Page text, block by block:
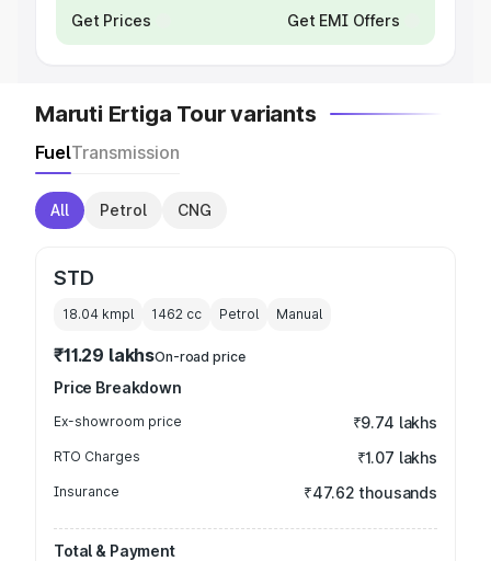
Get Prices Get EMI Offers
Maruti Ertiga Tour variants
FuelTransmission
All Petrol CNG
STD
18.04 kmpl 1462 cc Petrol Manual
₹11.29 lakhsOn-road price
Price Breakdown
Ex-showroom price ₹9.74 lakhs
RTO Charges ₹1.07 lakhs
Insurance ₹47.62 thousands
Total & Payment